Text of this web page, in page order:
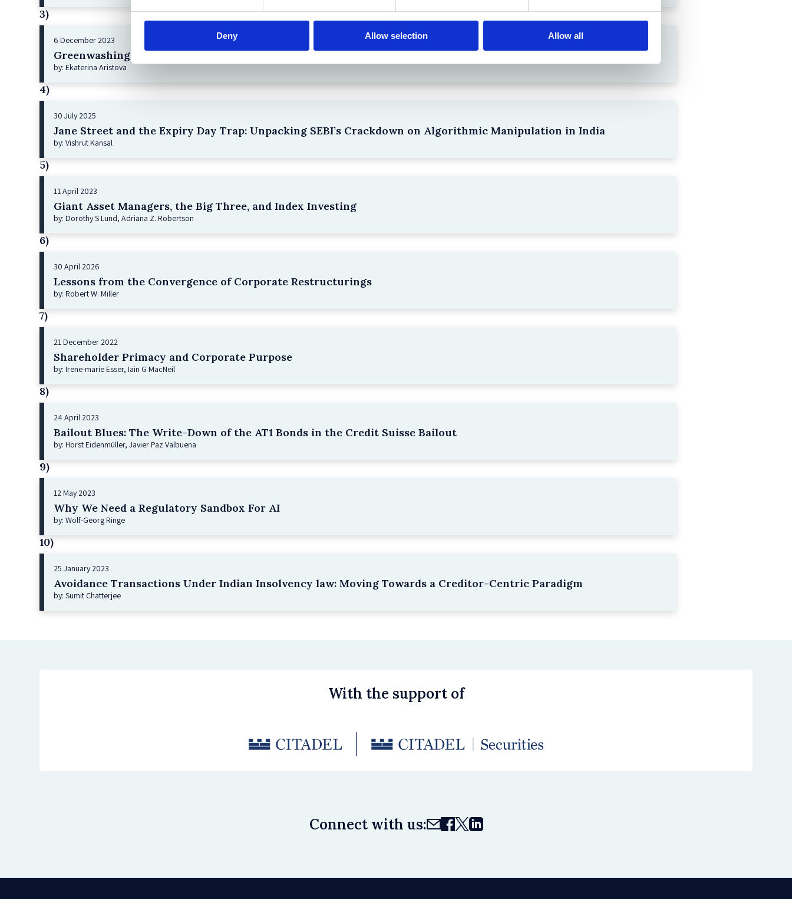
Deny Allow selection Allow all
3)
6 December 2023
Greenwashing Exposed: A Close Look at the Existing Case Law (Part 1)
by: Ekaterina Aristova
4)
30 July 2025
Jane Street and the Expiry Day Trap: Unpacking SEBI’s Crackdown on Algorithmic Manipulation in India
by: Vishrut Kansal
5)
11 April 2023
Giant Asset Managers, the Big Three, and Index Investing
by: Dorothy S Lund, Adriana Z. Robertson
6)
30 April 2026
Lessons from the Convergence of Corporate Restructurings
by: Robert W. Miller
7)
21 December 2022
Shareholder Primacy and Corporate Purpose
by: Irene-marie Esser, Iain G MacNeil
8)
24 April 2023
Bailout Blues: The Write-Down of the AT1 Bonds in the Credit Suisse Bailout
by: Horst Eidenmüller, Javier Paz Valbuena
9)
12 May 2023
Why We Need a Regulatory Sandbox For AI
by: Wolf-Georg Ringe
10)
25 January 2023
Avoidance Transactions Under Indian Insolvency law: Moving Towards a Creditor-Centric Paradigm
by: Sumit Chatterjee
With the support of
Connect with us: